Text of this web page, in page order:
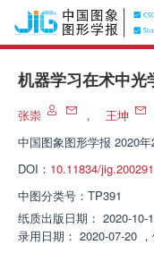
机器学习在术中光
张崇 ， 王坤
中国图象图形学报 2020
DOI： 10.11834/jig.200291
中图分类号： TP391
纸质出版日期： 2020-10-
录用日期： 2020-07-20 ，